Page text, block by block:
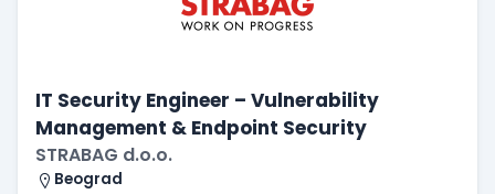
IT Security Engineer – Vulnerability
Management & Endpoint Security
STRABAG d.o.o.
Beograd